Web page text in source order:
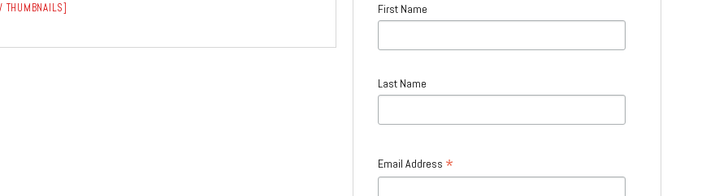
THUMBNAILS] First Name
Last Name
Email Address *